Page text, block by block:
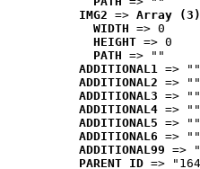
IMG2 => Array (3)
WIDTH => 0
HEIGHT => 0
PATH => ""
ADDITIONAL1 => ""
ADDITIONAL2 => ""
ADDITIONAL3 => ""
ADDITIONAL4 => ""
ADDITIONAL5 => ""
ADDITIONAL6 => ""
ADDITIONAL99 =>
PARENT_ID =>